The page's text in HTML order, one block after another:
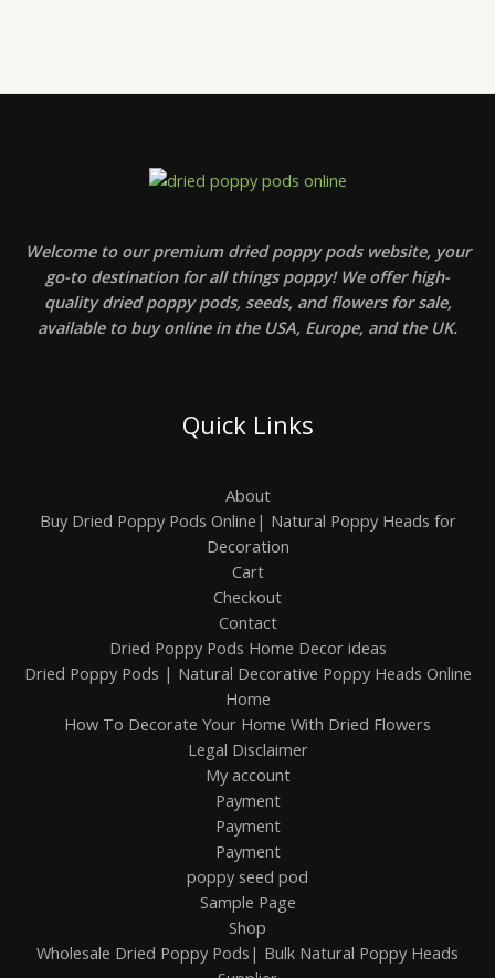
Welcome to our premium dried poppy pods website, your
go-to destination for all things poppy! We offer high-
quality dried poppy pods, seeds, and flowers for sale,
available to buy online in the USA, Europe, and the UK.
Quick Links
About
Buy Dried Poppy Pods Online| Natural Poppy Heads for
Decoration
Cart
Checkout
Contact
Dried Poppy Pods Home Decor ideas
Dried Poppy Pods | Natural Decorative Poppy Heads Online
Home
How To Decorate Your Home With Dried Flowers
Legal Disclaimer
My account
Payment
Payment
Payment
poppy seed pod
Sample Page
Shop
Wholesale Dried Poppy Pods| Bulk Natural Poppy Heads